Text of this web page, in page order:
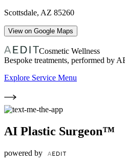
Scottsdale, AZ 85260
View on Google Maps
Cosmetic Wellness
Bespoke treatments, performed by
Explore Service Menu
AI Plastic Surgeon™
powered by